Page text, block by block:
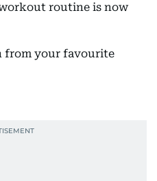
routine is now
from your favourite